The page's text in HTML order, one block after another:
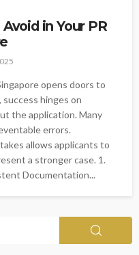
in Your PR
opens doors to
hinges on
the application. Many
errors.
allows applicants to
a stronger case. 1.
Documentation...